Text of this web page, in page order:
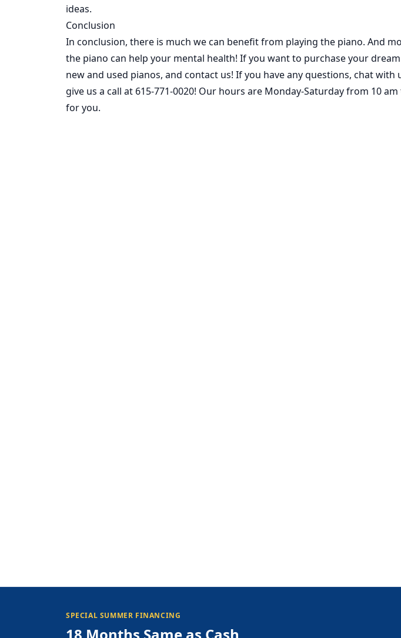
ideas.
Conclusion
In conclusion, there is much we can benefit from playing the piano. And
the piano can help your mental health! If you want to purchase your
newand used pianos, and contact us! If you have any questions, chat
give us a call at 615-771-0020! Our hours are Monday-Saturday from 10
for you.
SPECIAL SUMMER FINANCING